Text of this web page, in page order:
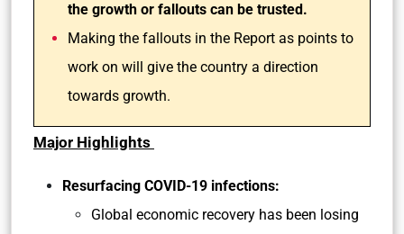
the growth or fallouts can be trusted.
Making the fallouts in the Report as points to
work on will give the country a direction
towards growth.
Major Highlights
Resurfacing COVID-19 infections:
Global economic recovery has been losing